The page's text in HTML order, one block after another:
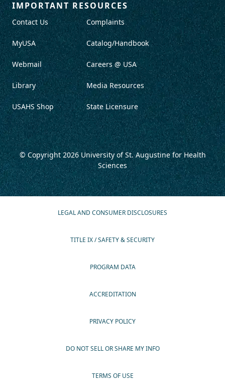
IMPORTANT RESOURCES
Contact Us
MyUSA
Webmail
Library
USAHS Shop
Complaints
Catalog/Handbook
Careers @ USA
Media Resources
State Licensure
© Copyright 2026University of St. Augustine for Health
Sciences
LEGAL AND CONSUMER DISCLOSURES
TITLE IX / SAFETY & SECURITY
PROGRAM DATA
ACCREDITATION
PRIVACY POLICY
DO NOT SELL OR SHARE MY INFO
TERMS OF USE